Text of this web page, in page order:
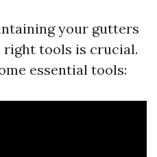
your gutters
right tools is crucial.
essential tools: